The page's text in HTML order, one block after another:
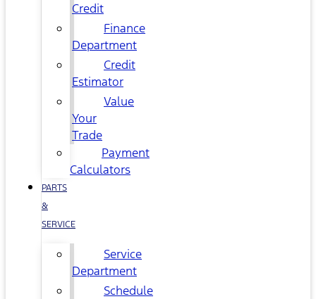
Credit
Finance
Department
Credit
Estimator
Value
Your
Trade
Payment
Calculators
PARTS
&
SERVICE
Service
Department
Schedule